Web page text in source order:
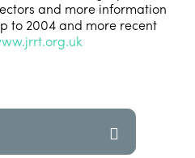
and more information
to 2004 and more recent